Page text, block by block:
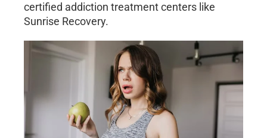
certified addiction treatment centers like
Sunrise Recovery.